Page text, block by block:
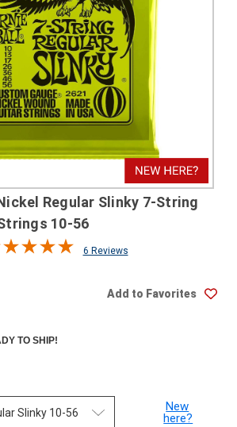
Regular Slinky 7-String
10-56
6 Reviews
Add to Favorites
TO SHIP!
New
here?